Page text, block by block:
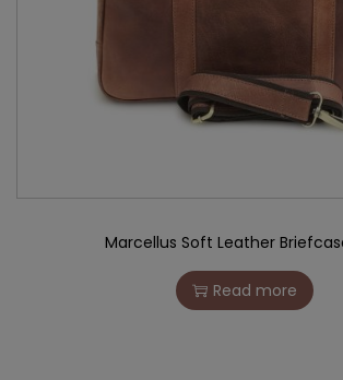
Marcellus Soft Leather
Read more